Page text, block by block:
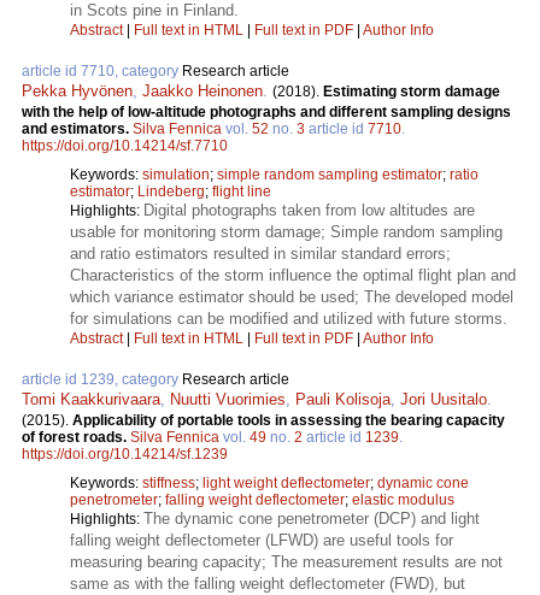
in Scots pine in Finland.
Abstract| Full text in HTML Full text in PDF Author Info
article id 7710, category Research article
Pekka Hyvönen, Jaakko Heinonen. (2018). Estimating storm damage
with the help of low-altitude photographs and different sampling designs
and estimators. Silva Fennica vol. 52 no. 3 article id 7710.
https://doi.org/10.14214/sf.7710
Keywords: simulation; simple random sampling estimator; ratio
estimator; Lindeberg; flight line
Highlights: Digital photographs taken from low altitudes are
usable for monitoring storm damage; Simple random sampling
and ratio estimators resulted in similar standard errors;
Characteristics of the storm influence the optimal flight plan and
which variance estimator should be used; The developed model
for simulations can be modified and utilized with future storms.
Abstract| Full text in HTML Full text in PDF Author Info
article id 1239, category Research article
Tomi Kaakkurivaara, Nuutti Vuorimies, Pauli Kolisoja, Jori Uusitalo.
(2015). Applicability of portable tools in assessing the bearing capacity
of forest roads. Silva Fennica vol. 49 no. 2 article id 1239.
https://doi.org/10.14214/sf.1239
Keywords: stiffness; light weight deflectometer; dynamic cone
penetrometer; falling weight deflectometer; elastic modulus
Highlights: The dynamic cone penetrometer (DCP) and light
falling weight deflectometer (LFWD) are useful tools for
measuring bearing capacity; The measurement results are not
same as with the falling weight deflectometer (FWD), but